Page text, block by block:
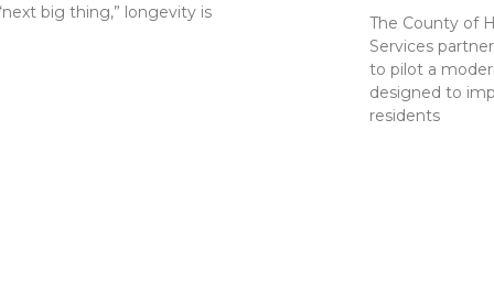
big thing,” longevity is
The County of
Services
to pilot a
designed to
residents